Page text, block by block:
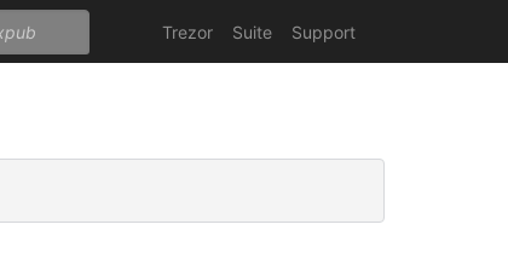
Trezor Suite Support